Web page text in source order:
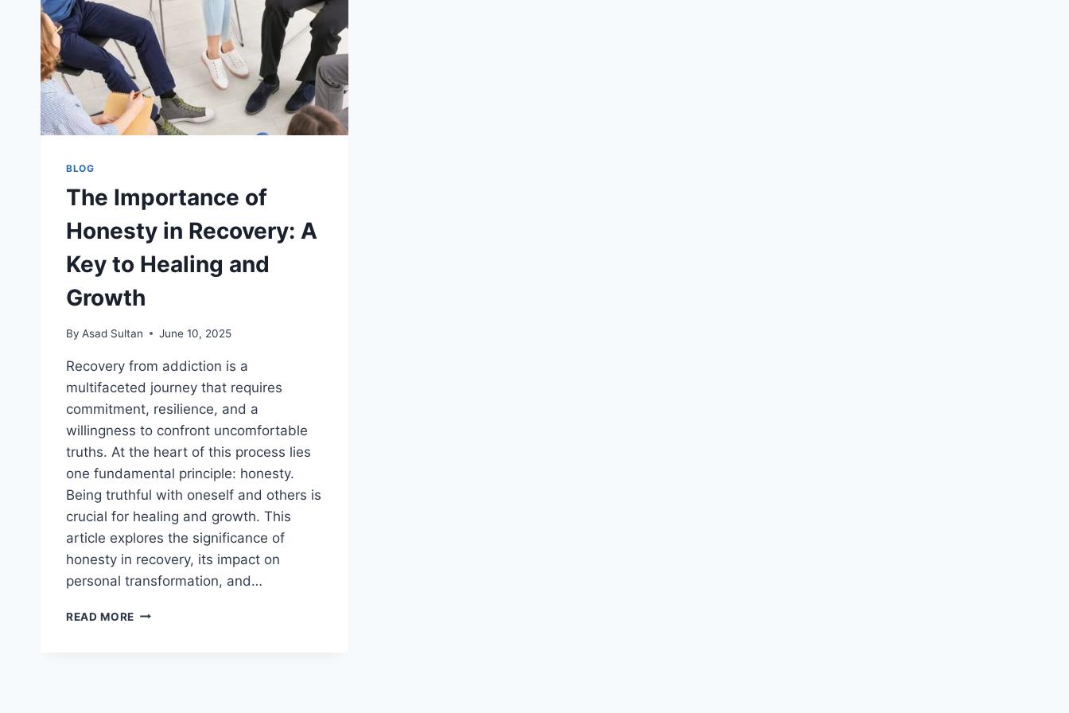
BLOG
The Importance of
Honesty in Recovery: A
Key to Healing and
Growth
By Asad Sultan June 10, 2025
Recovery from addiction is a
multifaceted journey that requires
commitment, resilience, and a
willingness to confront uncomfortable
truths. At the heart of this process lies
one fundamental principle: honesty.
Being truthful with oneself and others is
crucial for healing and growth. This
article explores the significance of
honesty in recovery, its impact on
personal transformation, and…
READ MORE THE